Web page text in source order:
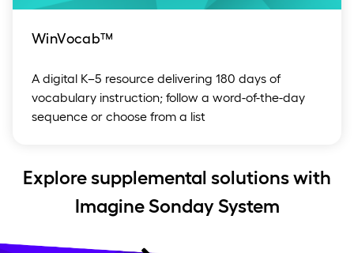
WinVocab™
A digital K–5 resource delivering 180 days of
vocabulary instruction; follow a word-of-the-day
sequence or choose from a list
Explore supplemental solutions with
Imagine Sonday System